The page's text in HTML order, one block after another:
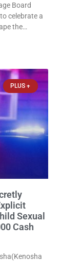
Board
celebrate a
the
Trustee
naming the
to speak
of the
PLUS +
Sexual
Cash